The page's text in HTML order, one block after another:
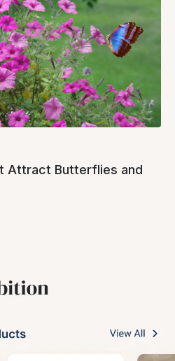
Attract Butterflies and